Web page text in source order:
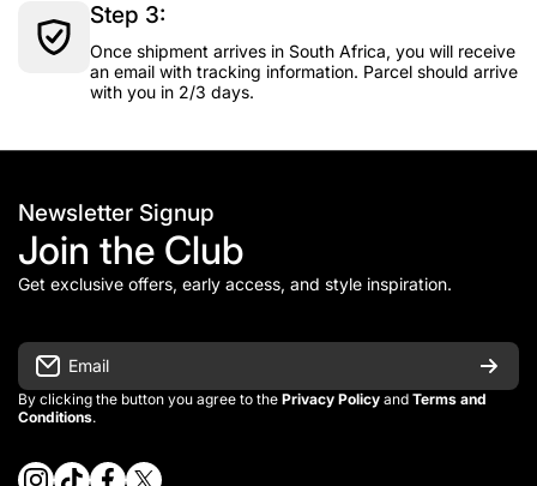
Step 3:
Once shipment arrives in South Africa, you will receive
an email with tracking information. Parcel should arrive
with you in 2/3 days.
Newsletter Signup
Join the Club
Get exclusive offers, early access, and style inspiration.
Email
By clicking the button you agree to the Privacy Policy and Terms and
Conditions.
instagramcom/vintage_kitman/
tiktokcom/@vintage_kitman
facebookcom/vintagekitman
twittercom/vintage_kitman?s=21